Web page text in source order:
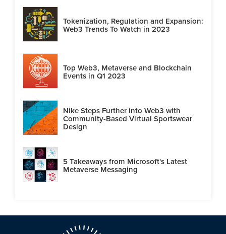
Tokenization, Regulation and Expansion:
Web3 Trends To Watch in 2023
Top Web3, Metaverse and Blockchain
Events in Q1 2023
Nike Steps Further into Web3 with
Community-Based Virtual Sportswear
Design
5 Takeaways from Microsoft's Latest
Metaverse Messaging